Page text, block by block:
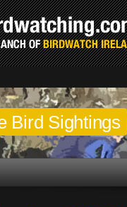
Bird Sightings